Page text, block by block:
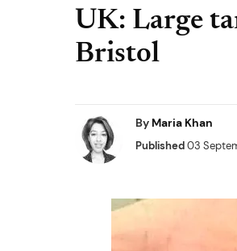
UK: Large
Bristol
By Maria Khan
Published03